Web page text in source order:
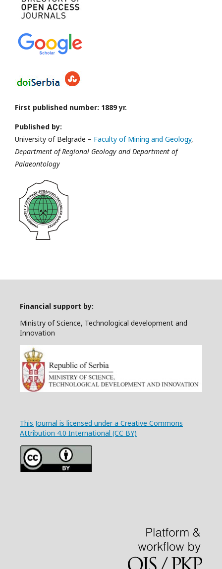
First published number: 1889 yr.
Published by:
University of Belgrade – Faculty of Mining and Geology,
Department of Regional Geology and Department of
Palaeontology
Financial support by:
Ministry of Science, Technological development and
Innovation
This Journal is licensed under a Creative Commons
Attribution 4.0 International (CC BY)